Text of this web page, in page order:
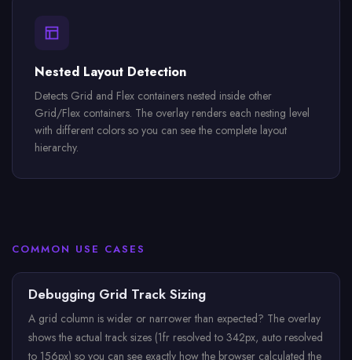
Nested Layout Detection
Detects Grid and Flex containers nested inside other
Grid/Flex containers. The overlay renders each nesting level
with different colors so you can see the complete layout
hierarchy.
COMMON USE CASES
Debugging Grid Track Sizing
A grid column is wider or narrower than expected? The overlay
shows the actual track sizes (1fr resolved to 342px, auto resolved
to 156px) so you can see exactly how the browser calculated the